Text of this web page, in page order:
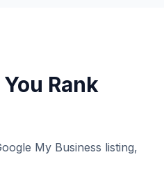
Rank
My Business listing,